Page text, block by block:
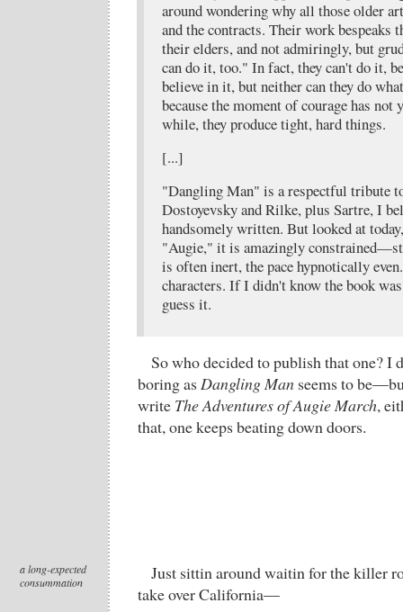
around wondering why all those older
and the contracts. Their work bespeaks
their elders, and not admiringly, but
can do it, too." In fact, they can't do it,
believe in it, but neither can they do
because the moment of courage has not
while, they produce tight, hard things.
[...]
"Dangling Man" is a respectful tribute
Dostoyevsky and Rilke, plus Sartre, I
handsomely written. But looked at
"Augie," it is amazingly
is often inert, the pace hypnotically
characters. If I didn't know the book
guess it.
So who decided to publish that one? I
boring asDangling Man seems to
write The Adventures of Augie March,
that, one keeps beating down doors.
a long-expected
consummation
Just sittin around waitin for the killer
take over California—